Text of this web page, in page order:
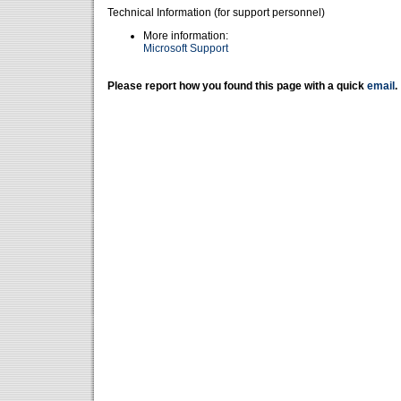
Technical Information (for support personnel)
More information:
Microsoft Support
Please report how you found this page with a quick email .